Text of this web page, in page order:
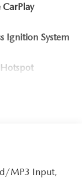
Ignition System
MP3 Input,